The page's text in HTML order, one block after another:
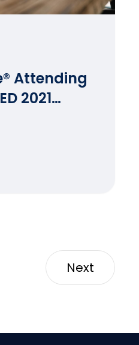
Attending
2021
Next